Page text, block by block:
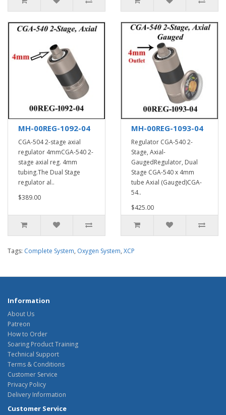
MH-00REG-1092-04
CGA-504 2-stage axial
regulator 4mmCGA-540 2-
stage axial reg. 4mm
tubing.The Dual Stage
regulator al..
$389.00
MH-00REG-1093-04
Regulator CGA-540 2-
Stage, Axial-
GaugedRegulator, Dual
Stage CGA-540 x 4mm
tube Axial (Gauged)CGA-
54..
$425.00
Tags: Complete System, Oxygen System, XCP
Information
About Us
Patreon
How to Order
Soaring Product Training
Technical Support
Terms & Conditions
Customer Service
Privacy Policy
Delivery Information
Customer Service